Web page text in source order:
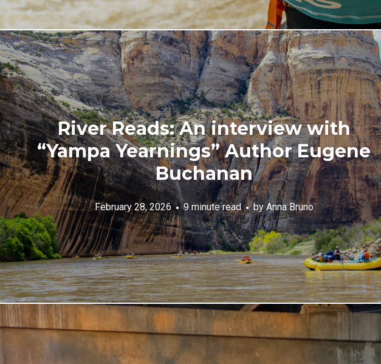
River Reads: An interview with
“Yampa Yearnings” Author Eugene
Buchanan
February 28, 2026 9 minute read byAnna Bruno